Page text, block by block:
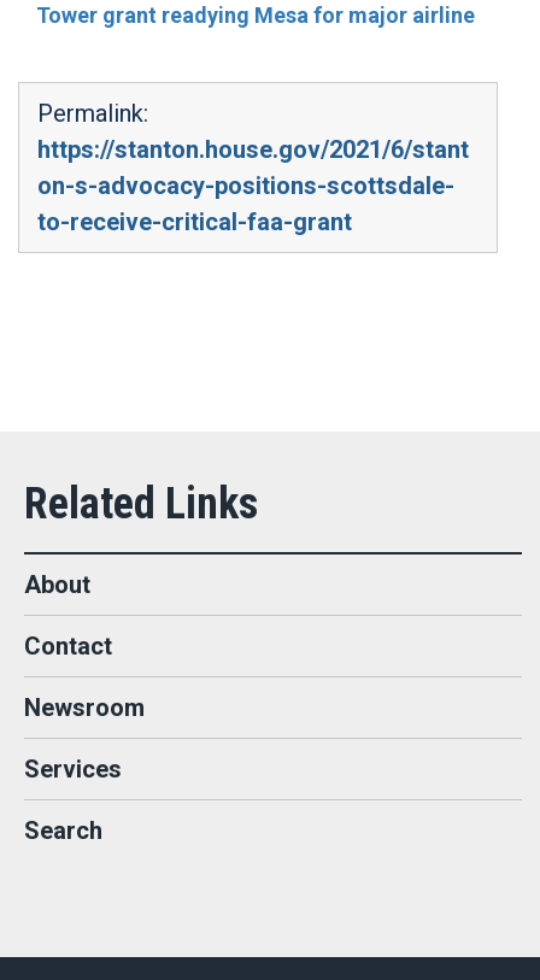
Tower grant readying Mesa for major airline
Permalink:
https://stanton.house.gov/2021/6/stant
on-s-advocacy-positions-scottsdale-
to-receive-critical-faa-grant
About
Contact
Newsroom
Services
Search